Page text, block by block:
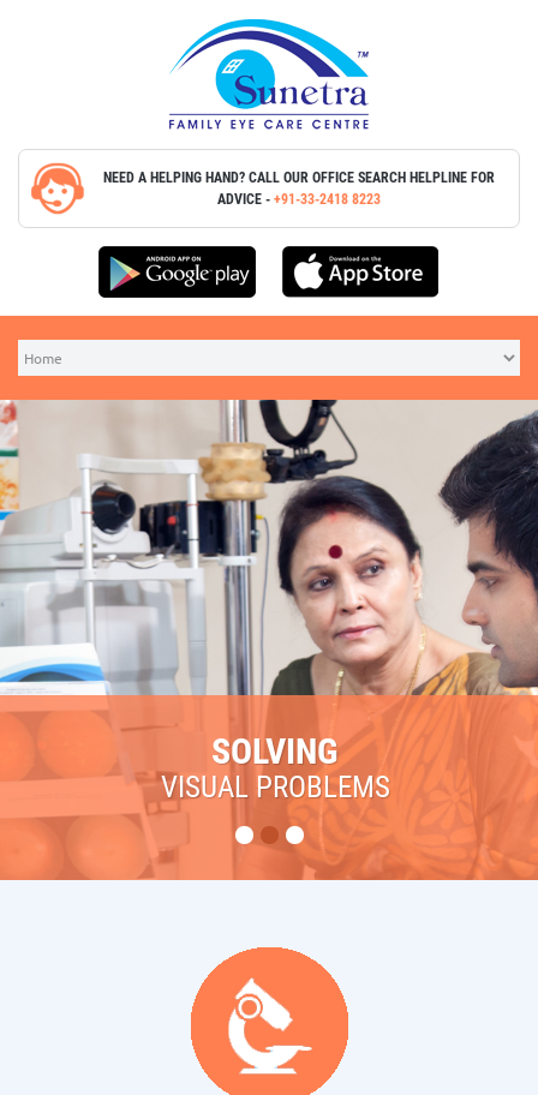
NEED A HELPING HAND? CALL OUR OFFICE SEARCH HELPLINE FOR
ADVICE - +91-33-2418 8223
SOLVING
VISUAL PROBLEMS